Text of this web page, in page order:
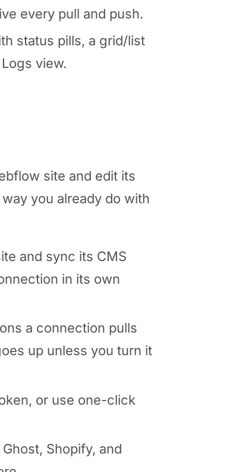
every pull and push.
status pills, a grid/list
view.
site and edit its
you already do with
and sync its CMS
in its own
a connection pulls
up unless you turn it
or use one-click
Ghost, Shopify, and